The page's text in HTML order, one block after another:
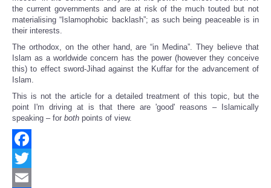
the current governments and are at risk of the much touted but not
materialising “Islamophobic backlash”; as such being peaceable is in
their interests.
The orthodox, on the other hand, are “in Medina”. They believe that
Islam as a worldwide concern has the power (however they conceive
this) to effect sword-Jihad against the Kuffar for the advancement of
Islam.
This is not the article for a detailed treatment of this topic, but the
point I'm driving at is that there are 'good' reasons – Islamically
speaking – for both points of view.
Facebook
Twitter